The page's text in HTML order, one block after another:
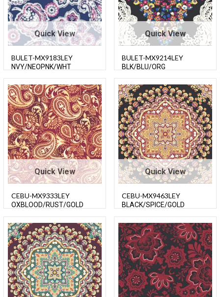
Quick View
BULET-MX9183LEY
NVY/NEOPNK/WHT
Quick View
BULET-MX9214LEY
BLK/BLU/ORG
Quick View
CEBU-MX9333LEY
OXBLOOD/RUST/GOLD
Quick View
CEBU-MX9463LEY
BLACK/SPICE/GOLD